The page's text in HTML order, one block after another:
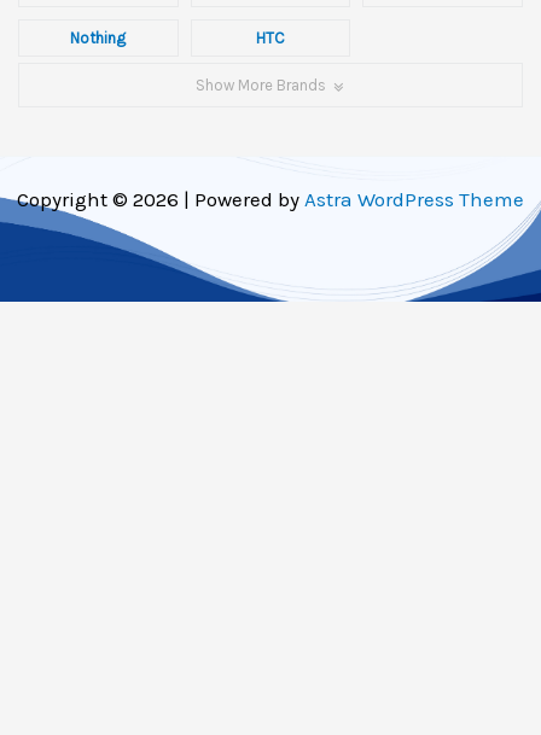
Nothing HTC
Show More Brands
Copyright © 2026 | Powered by Astra WordPress Theme